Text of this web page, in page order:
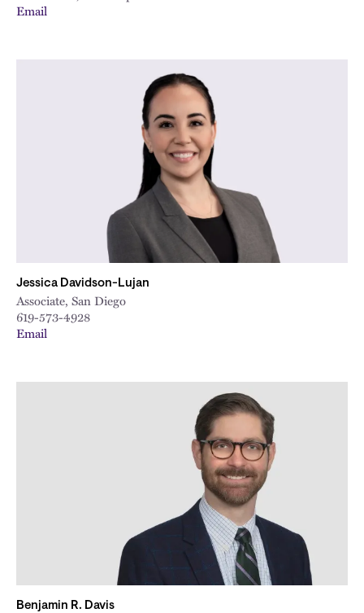
Email
Jessica Davidson-Lujan
Associate, San Diego
619-573-4928
Email
Benjamin R. Davis